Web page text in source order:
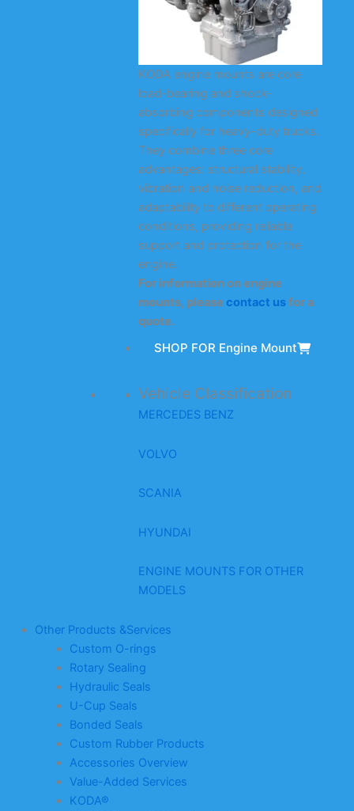
KODA engine mounts are core
load-bearing and shock-
absorbing components designed
specifically for heavy-duty trucks.
They combine three core
advantages: structural stability,
vibration and noise reduction, and
adaptability to different operating
conditions, providing reliable
support and protection for the
engine.
For information on engine
mounts, please contact usfor a
quote.
SHOP FOR Engine Mount
Vehicle Classification
MERCEDES BENZ
VOLVO
SCANIA
HYUNDAI
ENGINE MOUNTS FOR OTHER
MODELS
Other Products &Services
Custom O-rings
Rotary Sealing
Hydraulic Seals
U-Cup Seals
Bonded Seals
Custom Rubber Products
Accessories Overview
Value-Added Services
KODA®